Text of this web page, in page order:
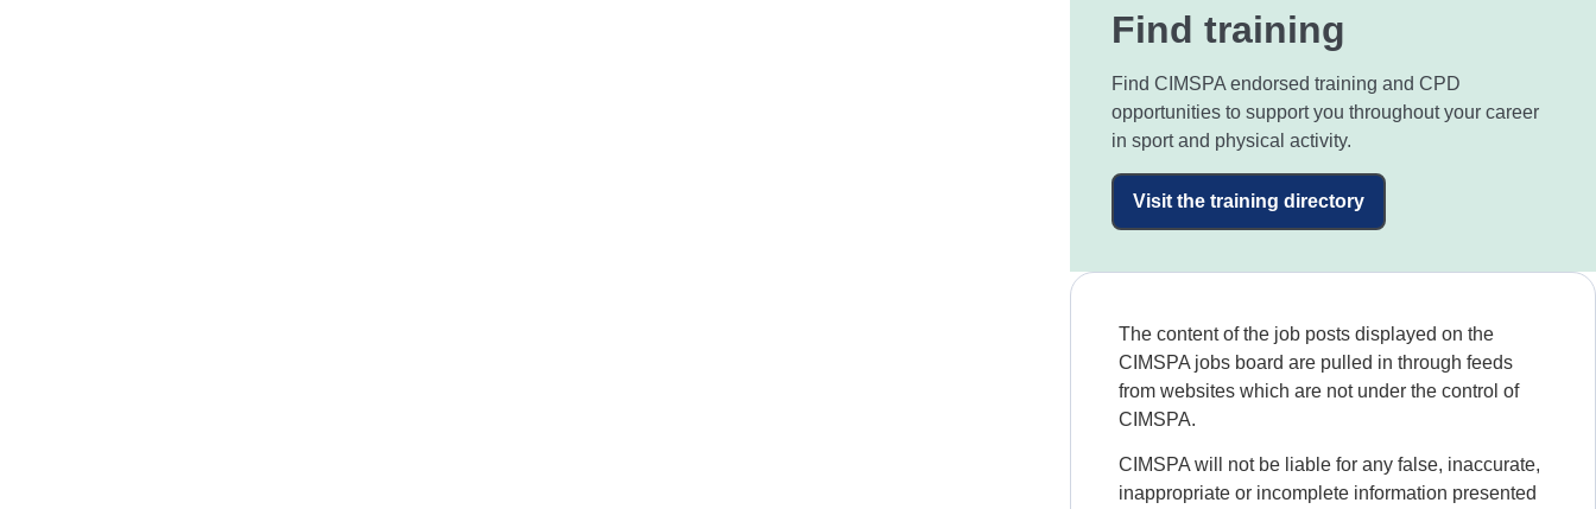
Find training
Find CIMSPA endorsed training and CPD
opportunities to support you throughout your career
in sport and physical activity.
Visit the training directory
The content of the job posts displayed on the
CIMSPA jobs board are pulled in through feeds
from websites which are not under the control of
CIMSPA.
CIMSPA will not be liable for any false, inaccurate,
inappropriate or incomplete information presented